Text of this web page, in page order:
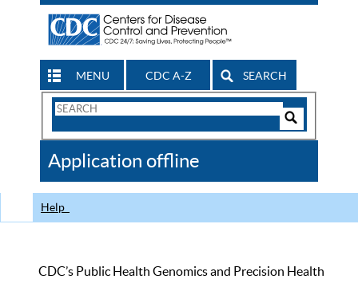
MENU CDC A-Z SEARCH
Search
CDC
Application offline
Help
CDC’s Public Health Genomics and Precision Health